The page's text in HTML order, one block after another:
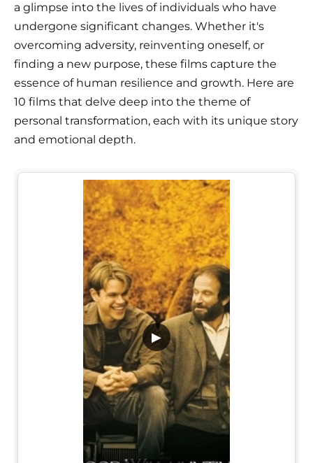
a glimpse into the lives of individuals who have
undergone significant changes. Whether it's
overcoming adversity, reinventing oneself, or
finding a new purpose, these films capture the
essence of human resilience and growth. Here are
10 films that delve deep into the theme of
personal transformation, each with its unique story
and emotional depth.
▶